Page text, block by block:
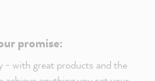
promise:
- with great products and the